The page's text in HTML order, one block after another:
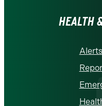
HEALTH
Alerts